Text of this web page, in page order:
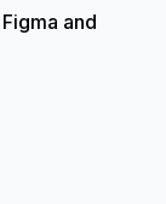
and